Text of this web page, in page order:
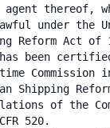
agent thereof,
under the
Reform Act of
been
Commission
Shipping
of the
520.